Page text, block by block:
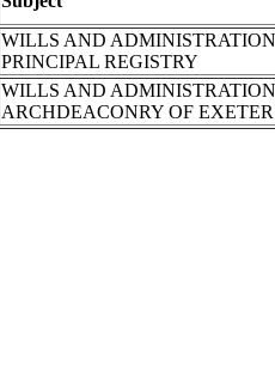
WILLS AND
PRINCIPAL REGISTRY
WILLS AND
ARCHDEACONRY OF EXETER